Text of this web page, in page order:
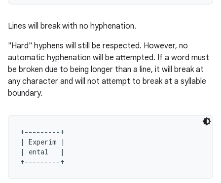
Lines will break with no hyphenation.
"Hard" hyphens will still be respected. However, no
automatic hyphenation will be attempted. If a word must
be broken due to being longer than a line, it will break at
any character and will not attempt to break at a syllable
boundary.
+---------+
| Experim |
| ental   |